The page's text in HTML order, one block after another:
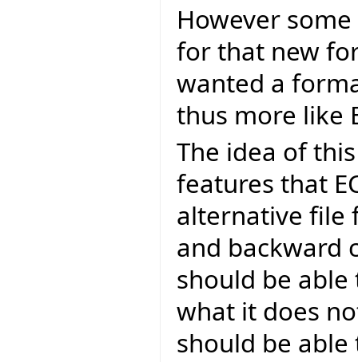
However
for that new
wanted a
thus more like
The idea of
features that
alternative file
and backward
should be
what it does
should be able